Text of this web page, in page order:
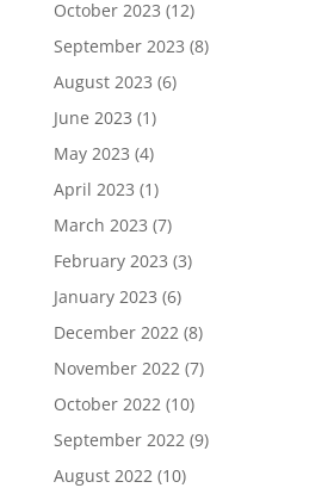
October 2023 (12)
September 2023 (8)
August 2023 (6)
June 2023 (1)
May 2023 (4)
April 2023 (1)
March 2023 (7)
February 2023 (3)
January 2023 (6)
December 2022 (8)
November 2022 (7)
October 2022 (10)
September 2022 (9)
August 2022 (10)